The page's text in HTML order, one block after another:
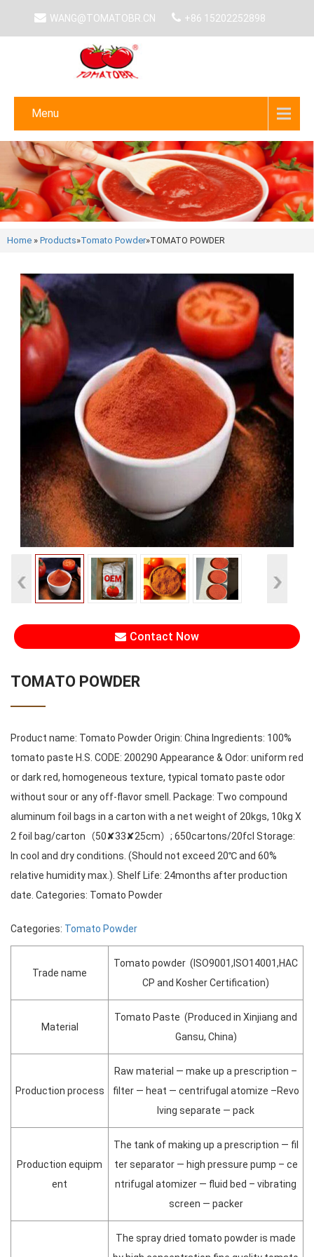
WANG@TOMATOBR.CN +86 15202252898
Menu
Home » Products»Tomato Powder»TOMATO POWDER
Contact Now
TOMATO POWDER
Product name: Tomato Powder Origin: China Ingredients: 100%
tomato paste H.S. CODE: 200290 Appearance & Odor: uniform red
or dark red, homogeneous texture, typical tomato paste odor
without sour or any off-flavor smell. Package: Two compound
aluminum foil bags in a carton with a net weight of 20kgs, 10kg X
2 foil bag/carton（50✘33✘25cm）; 650cartons/20fcl Storage:
In cool and dry conditions. (Should not exceed 20℃ and 60%
relative humidity max.). Shelf Life: 24months after production
date. Categories: Tomato Powder
Categories: Tomato Powder
Trade name
Tomato powder (ISO9001,ISO14001,HAC
CP and Kosher Certification)
Material
Tomato Paste (Produced in Xinjiang and
Gansu, China)
Production process
Raw material — make up a prescription –
filter — heat — centrifugal atomize –Revo
lving separate — pack
Production equipm
ent
The tank of making up a prescription — fil
ter separator — high pressure pump – ce
ntrifugal atomizer — fluid bed – vibrating
screen — packer
The spray dried tomato powder is made